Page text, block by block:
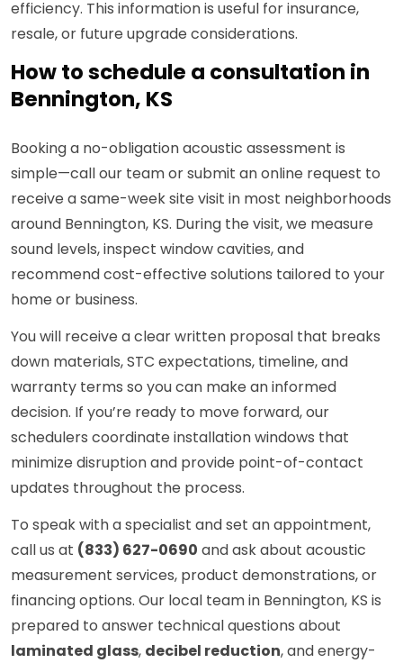
efficiency. This information is useful for insurance,
resale, or future upgrade considerations.
How to schedule a consultation in
Bennington, KS
Booking a no-obligation acoustic assessment is
simple—call our team or submit an online request to
receive a same-week site visit in most neighborhoods
around Bennington, KS. During the visit, we measure
sound levels, inspect window cavities, and
recommend cost-effective solutions tailored to your
home or business.
You will receive a clear written proposal that breaks
down materials, STC expectations, timeline, and
warranty terms so you can make an informed
decision. If you’re ready to move forward, our
schedulers coordinate installation windows that
minimize disruption and provide point-of-contact
updates throughout the process.
To speak with a specialist and set an appointment,
call us at (833) 627-0690 and ask about acoustic
measurement services, product demonstrations, or
financing options. Our local team in Bennington, KS is
prepared to answer technical questions about
laminated glass, decibel reduction, and energy-